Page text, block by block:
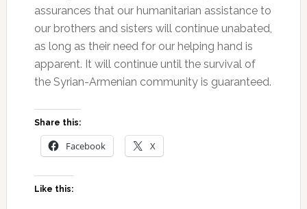
assurances that our humanitarian assistance to
our brothers and sisters will continue unabated,
as long as their need for our helping hand is
apparent. It will continue until the survival of
the Syrian-Armenian community is guaranteed.
Share this:
Facebook X
Like this: